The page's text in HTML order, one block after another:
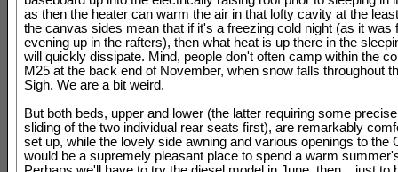
as then the heater can warm the air in that lofty cavity at the
the canvas sides mean that if it's a freezing cold night (as it was
evening up in the rafters), then what heat is up there in the
will quickly dissipate. Mind, people don't often camp within the
M25 at the back end of November, when snow falls throughout
Sigh. We are a bit weird.
But both beds, upper and lower (the latter requiring some
sliding of the two individual rear seats first), are remarkably
set up, while the lovely side awning and various openings to the
would be a supremely pleasant place to spend a warm